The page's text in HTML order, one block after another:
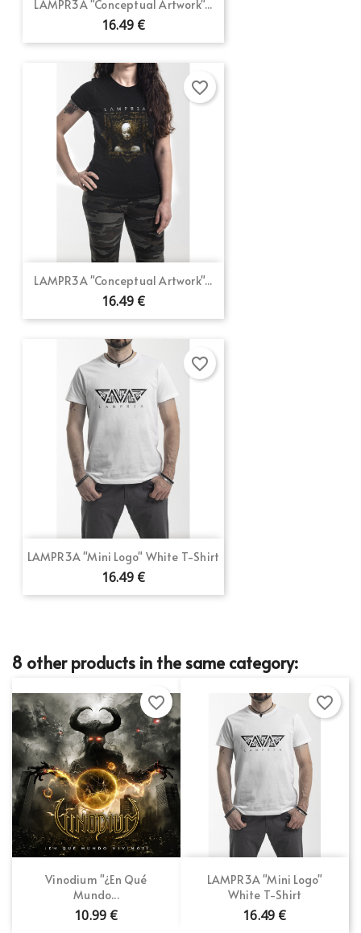
LAMPR3A "Conceptual Artwork"...
16.49 €
LAMPR3A "Conceptual Artwork"...
16.49 €
favorite_border
LAMPR3A "Mini Logo" White T-Shirt
16.49 €
favorite_border
8 other products in the same category:
Vinodium "¿En Qué
Mundo...
10.99 €
favorite_border
LAMPR3A "Mini Logo"
White T-Shirt
16.49 €
favorite_border